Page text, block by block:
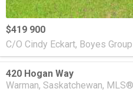
$419 900
C/O Cindy Eckart, Boyes
420 Hogan Way
Warman Saskatchewan